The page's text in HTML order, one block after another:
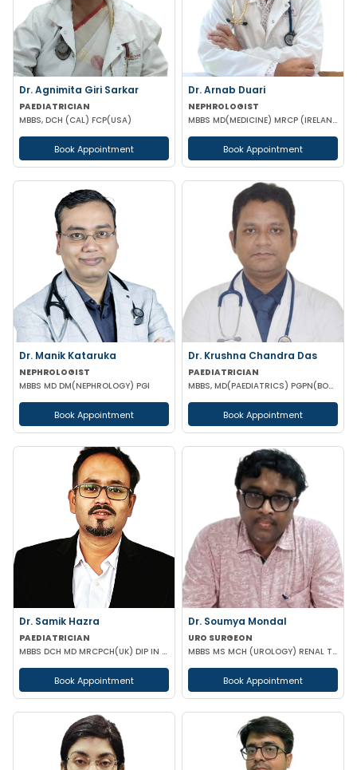
Dr. Agnimita Giri Sarkar
PAEDIATRICIAN
MBBS, DCH (CAL) FCP(USA)
Book Appointment
Dr. Arnab Duari
NEPHROLOGIST
MBBS MD(MEDICINE) MRCP (IRELAND) DNB (NEPHROLOGY)
Book Appointment
Dr. Manik Kataruka
NEPHROLOGIST
MBBS MD DM(NEPHROLOGY) PGI
Book Appointment
Dr. Krushna Chandra Das
PAEDIATRICIAN
MBBS, MD(PAEDIATRICS) PGPN(BOSTON)
Book Appointment
Dr. Samik Hazra
PAEDIATRICIAN
MBBS DCH MD MRCPCH(UK) DIP IN PAEDIATRIC SLEEP MEDICINE
Book Appointment
Dr. Soumya Mondal
URO SURGEON
MBBS MS MCH (UROLOGY) RENAL TRANSPLANT SURGEON FMAS
Book Appointment